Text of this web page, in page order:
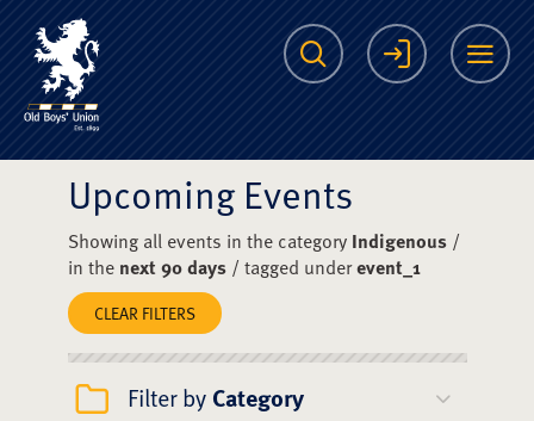
The Scots College
Search Login
Upcoming Events
Showing all events in the category Indigenous/
in the next 90 days/ tagged underevent_1
CLEAR FILTERS
Filter by Category